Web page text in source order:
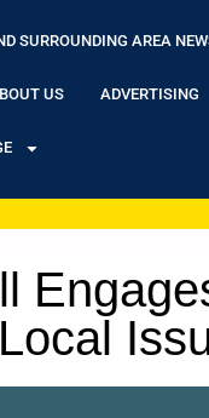
SURROUNDING AREA
US ADVERTISING